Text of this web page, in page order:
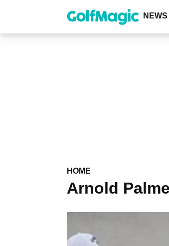
content
NEWS
HOME
Arnold